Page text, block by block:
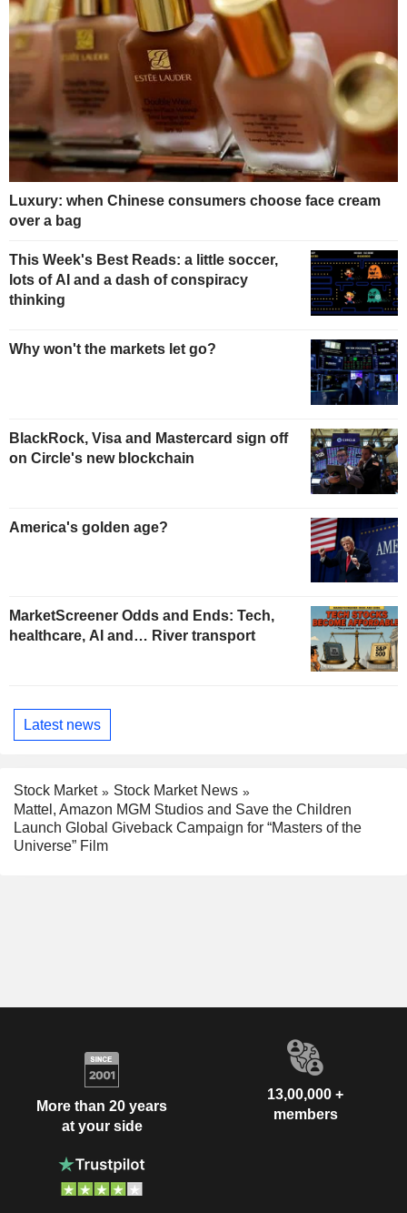
Luxury: when Chinese consumers choose face cream
over a bag
This Week's Best Reads: a little soccer,
lots of AI and a dash of conspiracy
thinking
Why won't the markets let go?
BlackRock, Visa and Mastercard sign off
on Circle's new blockchain
America's golden age?
MarketScreener Odds and Ends: Tech,
healthcare, AI and… River transport
Latest news
Stock Market
Stock Market News
Mattel, Amazon MGM Studios and Save the Children
Launch Global Giveback Campaign for “Masters of the
Universe” Film
More than 20 years
at your side
13,00,000 +
members